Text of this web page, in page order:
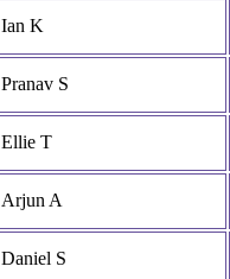
Ian K
Pranav S
Ellie T
Arjun A
Daniel S